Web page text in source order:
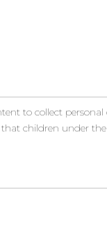
to collect
children under